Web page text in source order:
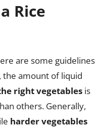
Rice
are some guidelines
the amount of liquid
right vegetables is
others. Generally,
harder vegetables